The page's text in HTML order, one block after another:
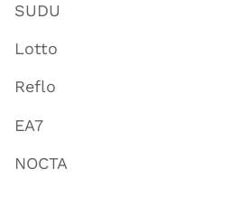
SUDU
Lotto
Reflo
EA7
NOCTA